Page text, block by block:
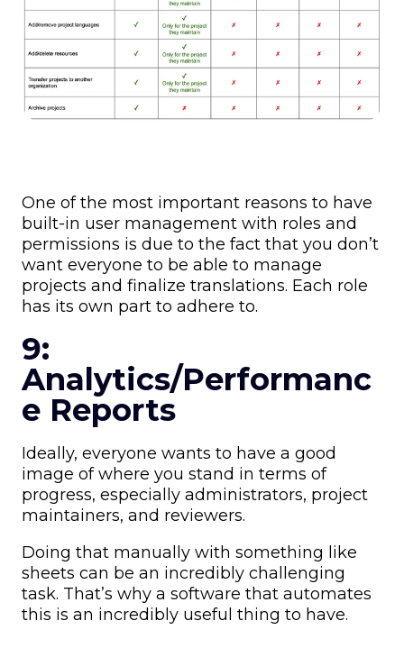
One of the most important reasons to have
built-in user management with roles and
permissions is due to the fact that you don’t
want everyone to be able to manage
projects and finalize translations. Each role
has its own part to adhere to.
9:
Analytics/Performanc
e Reports
Ideally, everyone wants to have a good
image of where you stand in terms of
progress, especially administrators, project
maintainers, and reviewers.
Doing that manually with something like
sheets can be an incredibly challenging
task. That’s why a software that automates
this is an incredibly useful thing to have.